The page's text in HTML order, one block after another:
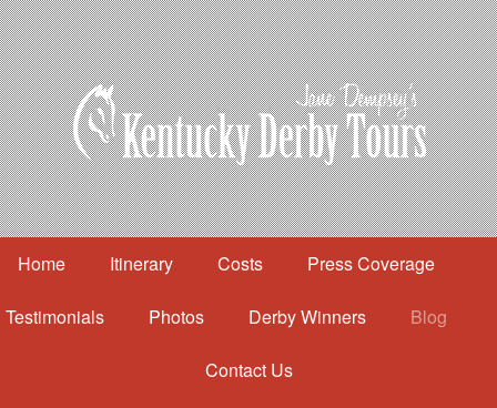
Home Itinerary Costs Press Coverage
Testimonials Photos Derby Winners Blog
Contact Us